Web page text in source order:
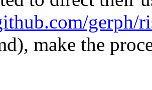
gerph/
make the